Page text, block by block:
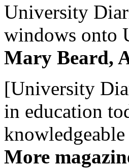
University
windows onto
Mary Beard,
[University
in education
More